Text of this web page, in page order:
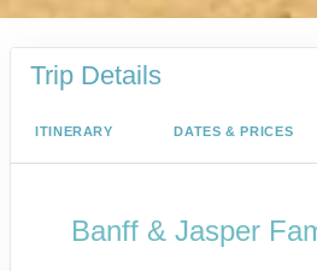
Trip Details
ITINERARY DATES & PRICES
Banff & Jasper